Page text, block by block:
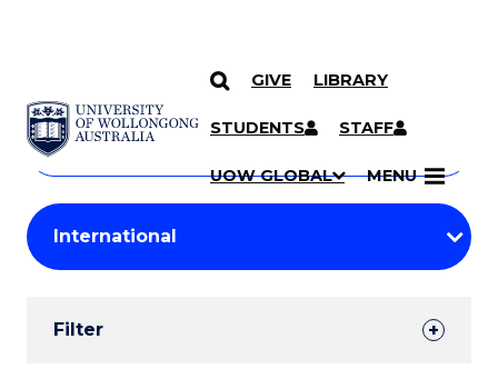
SKIP TO CONTENT
GIVE LIBRARY
STUDENTS STAFF
UOW GLOBAL MENU
Search
Courses
Search
courses
keyword
Student
Results
Filter